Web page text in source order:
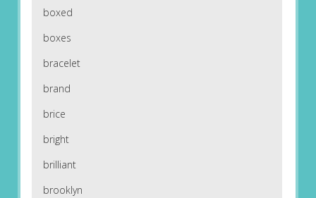
boxed
boxes
bracelet
brand
brice
bright
brilliant
brooklyn